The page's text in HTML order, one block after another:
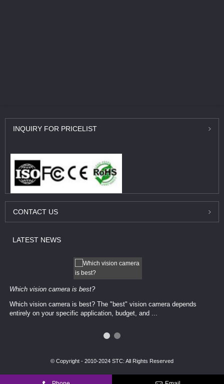
INQUIRY FOR PRICELIST
CONTACT US
LATEST NEWS
Which vision camera is best?
Which vision camera is best? The ​​"best" vision camera​ depends
entirely on your ​specific application, budget, and ...
© Copyright - 2010-2024 STC: All Rights Reserved